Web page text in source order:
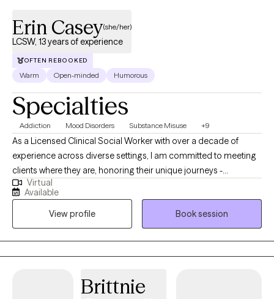
Erin Casey(she/her)
LCSW, 13 years of experience
OFTEN REBOOKED
Warm Open-minded Humorous
Specialties
Addiction Mood Disorders Substance Misuse +9
As a Licensed Clinical Social Worker with over a decade of
experience across diverse settings, I am committed to meeting
clients where they are, honoring their unique journeys -
emotionally, mentally, and situationally. Rooted in empathy,
collaboration, and respect my approach centers on recognizing
and building upon each individual's inherent strengths,
empowering them to create meaningful and lasting change in
their lives.
Virtual
Available
View profile
Book session
Brittnie